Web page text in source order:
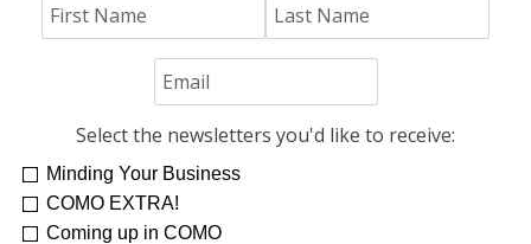
Select the newsletters you'd like to receive:
Minding Your Business
COMO EXTRA!
Coming up in COMO